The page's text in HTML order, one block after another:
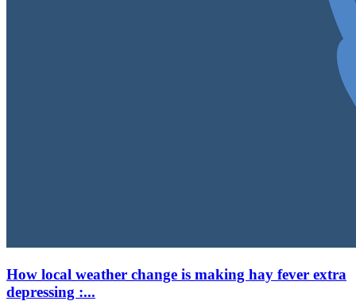
How local weather change is making hay fever extra
depressing :...